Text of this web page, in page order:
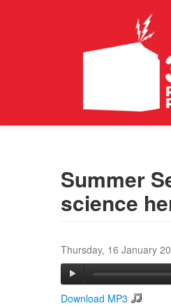
Summer
science
Thursday, 16 January
Download MP3